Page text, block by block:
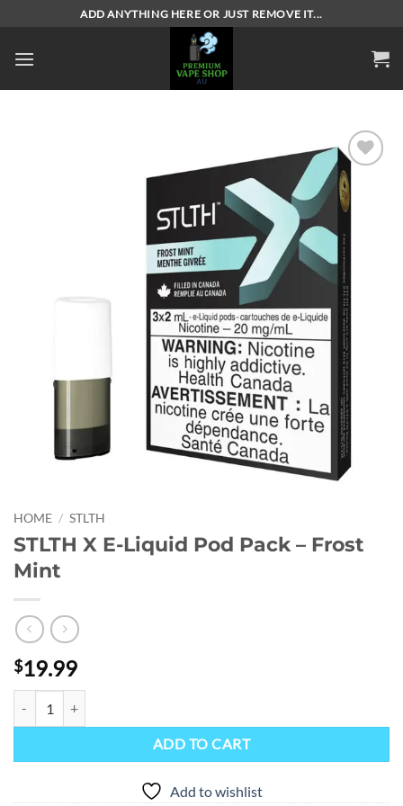
content
ADD ANYTHING HERE OR JUST REMOVE IT...
Add to
wishlist
HOME / STLTH
STLTH X E-Liquid Pod Pack – Frost
Mint
$19.99
ADD TO CART
Add to wishlist